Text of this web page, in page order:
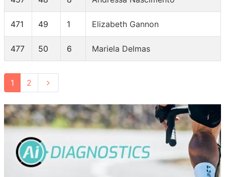
471 49 1 Elizabeth Gannon
477 50 6 Mariela Delmas
1 2